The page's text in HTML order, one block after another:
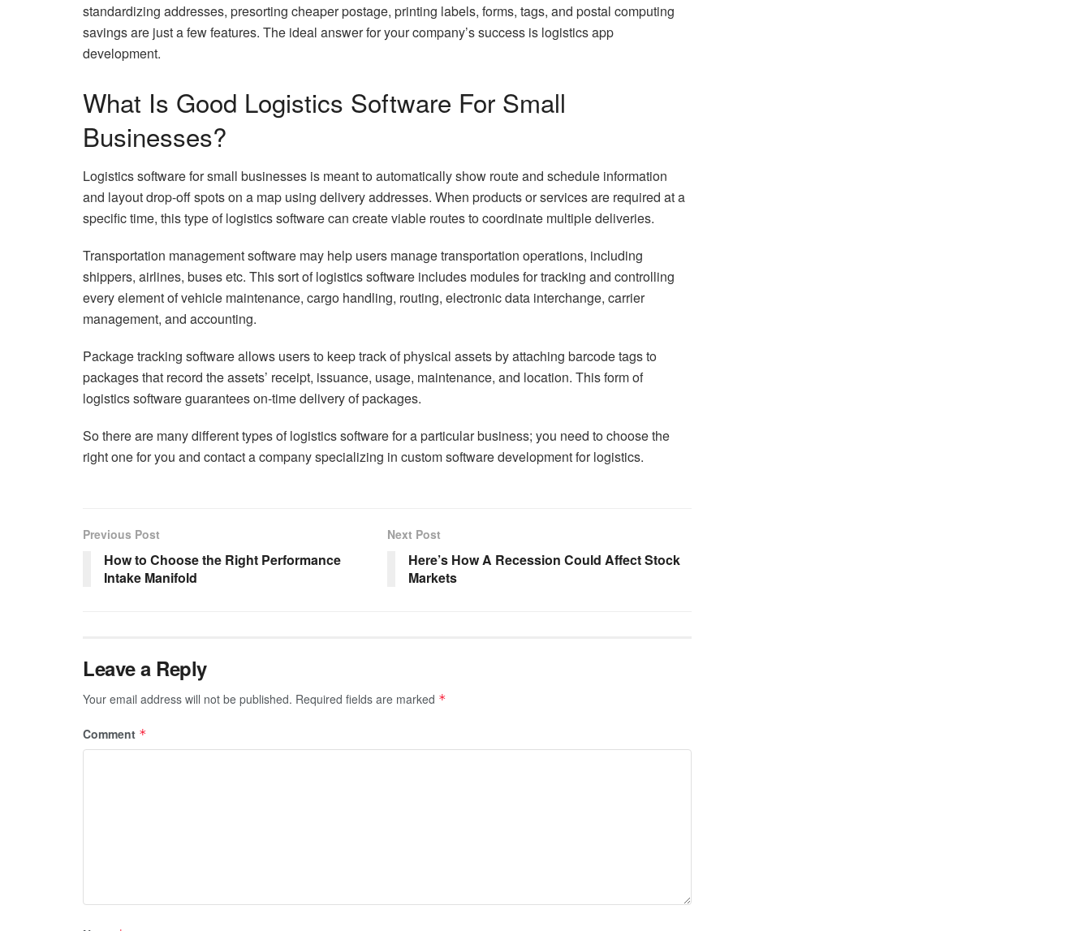
standardizing addresses, presorting cheaper postage, printing labels, forms, tags, and postal computing
savings are just a few features. The ideal answer for your company’s success is logistics app
development.
What Is Good Logistics Software For Small
Businesses?
Logistics software for small businesses is meant to automatically show route and schedule information
and layout drop-off spots on a map using delivery addresses. When products or services are required at a
specific time, this type of logistics software can create viable routes to coordinate multiple deliveries.
Transportation management software may help users manage transportation operations, including
shippers, airlines, buses etc. This sort of logistics software includes modules for tracking and controlling
every element of vehicle maintenance, cargo handling, routing, electronic data interchange, carrier
management, and accounting.
Package tracking software allows users to keep track of physical assets by attaching barcode tags to
packages that record the assets’ receipt, issuance, usage, maintenance, and location. This form of
logistics software guarantees on-time delivery of packages.
So there are many different types of logistics software for a particular business; you need to choose the
right one for you and contact a company specializing in custom software development for logistics.
Previous Post
How to Choose the Right Performance
Intake Manifold
Next Post
Here’s How A Recession Could Affect Stock
Markets
Leave a Reply
Your email address will not be published. Required fields are marked *
Comment *